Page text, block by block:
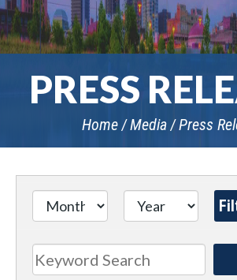
PRESS
Home Media Press
Search